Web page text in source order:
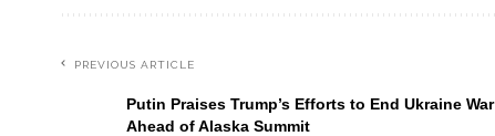
PREVIOUS ARTICLE
Putin Praises Trump’s Efforts to End Ukraine War
Ahead of Alaska Summit